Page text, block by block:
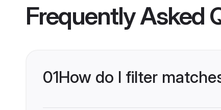
Frequently Asked
01How do I filter